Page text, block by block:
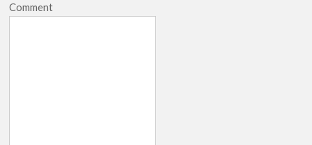
Comment